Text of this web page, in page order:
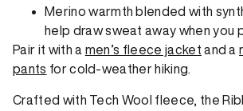
Merino warmth blended with
help draw sweat away when you
Pair it with a men’s fleece jacket and a
pants for cold-weather hiking.
Crafted with Tech Wool fleece, the